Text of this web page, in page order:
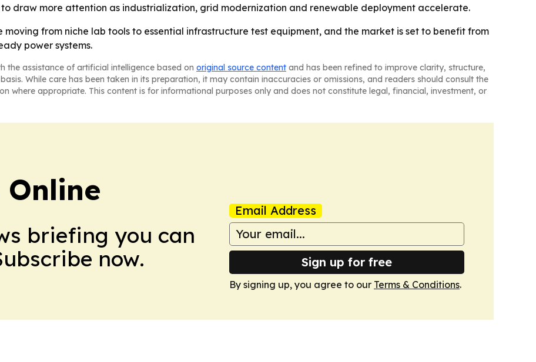
draw more attention as industrialization, grid modernization and renewable deployment accelerate.
moving from niche lab tools to essential infrastructure test equipment, and the market is set to benefit from
power systems.
the assistance of artificial intelligence based on original source content and has been refined to improve clarity, structure,
While care has been taken in its preparation, it may contain inaccuracies or omissions, and readers should consult the
where appropriate. This content is for informational purposes only and does not constitute legal, financial, investment, or
Online
briefing you can
now.
Email Address
Sign up for free
By signing up, you agree to our Terms & Conditions.